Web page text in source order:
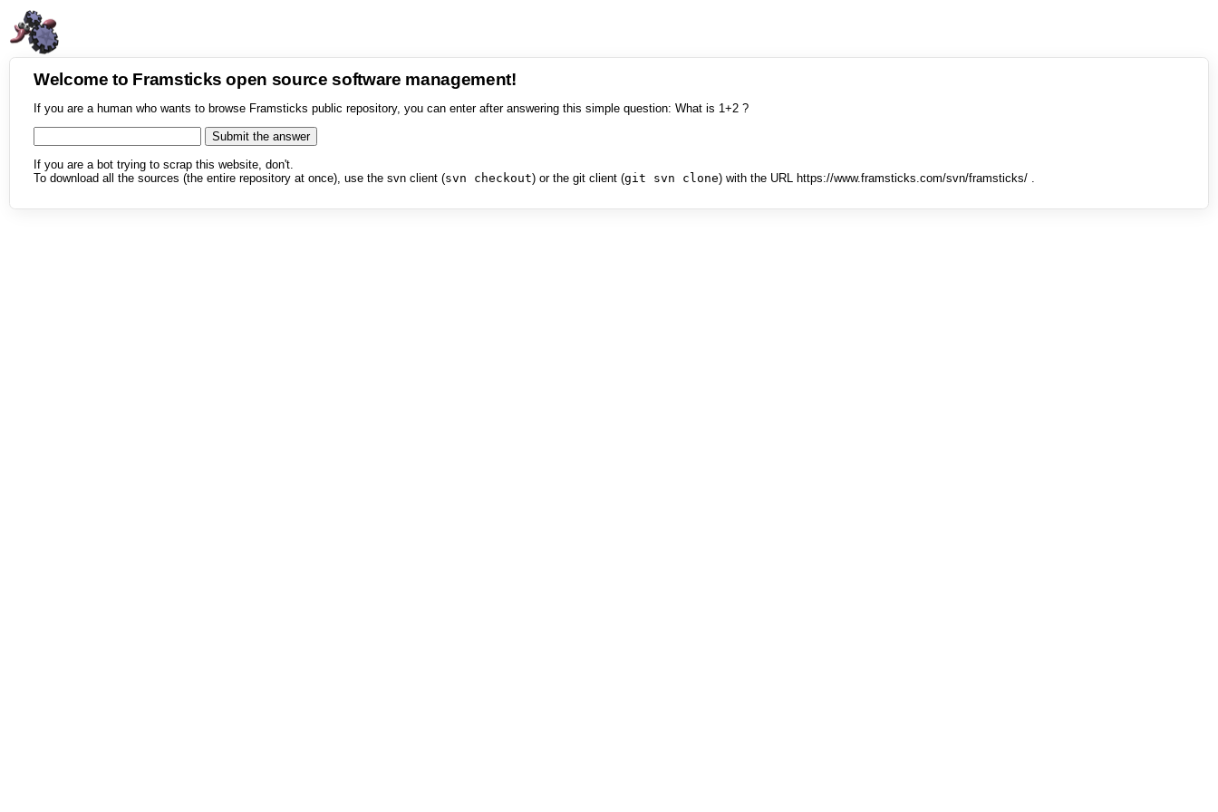
Welcome to Framsticks open source software management!
If you are a human who wants to browse Framsticks public repository, you can enter after answering this simple question: What is 1+2 ?
If you are a bot trying to scrap this website, don't.
To download all the sources (the entire repository at once), use the svn client (svn checkout) or the git client (git svn clone) with the URL https://www.framsticks.com/svn/framsticks/ .